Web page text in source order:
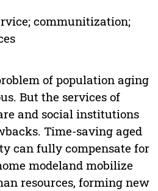
communitization;
of population aging
But the services of
and social institutions
Time-saving aged
can fully compensate for
modeland mobilize
resources, forming new